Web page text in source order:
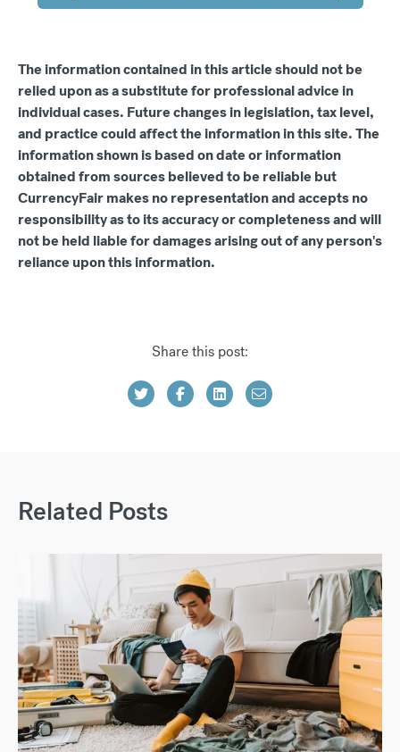
The information contained in this article should not be
relied upon as a substitute for professional advice in
individual cases. Future changes in legislation, tax level,
and practice could affect the information in this site. The
information shown is based on date or information
obtained from sources believed to be reliable but
CurrencyFair makes no representation and accepts no
responsibility as to its accuracy or completeness and will
not be held liable for damages arising out of any person's
reliance upon this information.
Share this post:
Related Posts